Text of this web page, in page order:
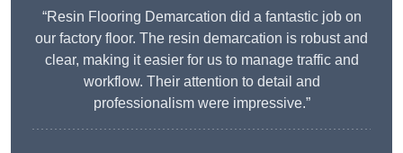
“Resin Flooring Demarcation did a fantastic job on
our factory floor. The resin demarcation is robust and
clear, making it easier for us to manage traffic and
workflow. Their attention to detail and
professionalism were impressive.”